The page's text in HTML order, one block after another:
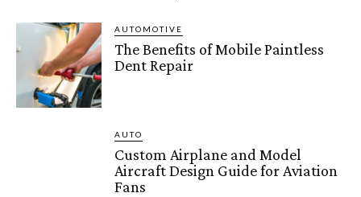
AUTOMOTIVE
The Benefits of Mobile Paintless
Dent Repair
AUTO
Custom Airplane and Model
Aircraft Design Guide for Aviation
Fans